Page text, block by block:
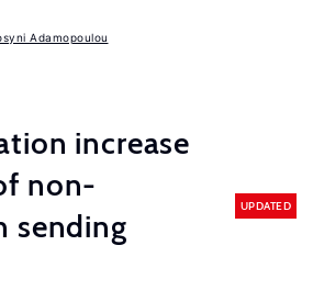
Adamopoulou
increase
non-
sending
UPDATED